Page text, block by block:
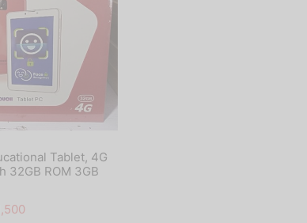
Tablet, 4G
32GB ROM 3GB